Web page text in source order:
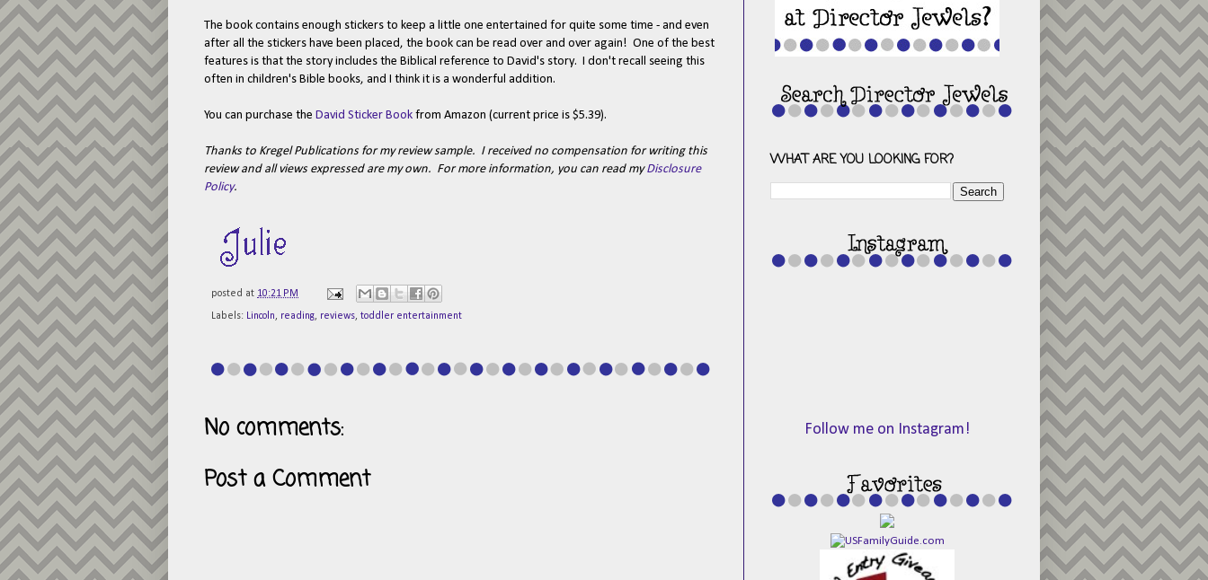
The book contains enough stickers to keep a little one entertained for quite some time - and even
after all the stickers have been placed, the book can be read over and over again! One of the best
features is that the story includes the Biblical reference to David's story. I don't recall seeing this
often in children's Bible books, and I think it is a wonderful addition.
You can purchase the David Sticker Book from Amazon (current price is $5.39).
Thanks to Kregel Publications for my review sample. I received no compensation for writing this
review and all views expressed are my own. For more information, you can read myDisclosure
Policy.
posted at 10:21 PM
Labels: Lincoln, reading, reviews, toddler entertainment
No comments:
Post a Comment
WHAT ARE YOU LOOKING FOR?
Follow me on Instagram!